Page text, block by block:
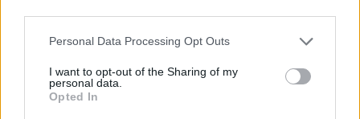
Personal Data Processing Opt Outs
I want to opt-out of the Sharing of my
personal data.
Opted In
Afficher la carte